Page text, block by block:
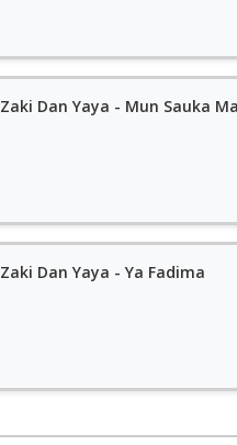
Zaki Dan Yaya - Mun Sauka
Zaki Dan Yaya - Ya Fadima